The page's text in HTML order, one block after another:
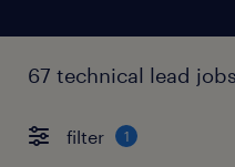
67 technical lead
filter 1